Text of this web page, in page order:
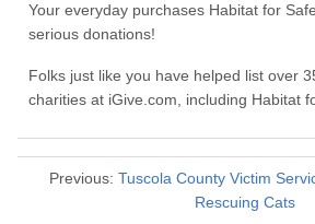
Your everyday purchases Habitat for
serious donations!
Folks just like you have helped list over
charities at iGive.com, including Habitat
Previous: Tuscola County Victim
Rescuing Cats